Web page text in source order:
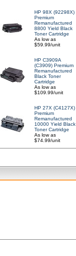
HP 98X (92298X)
Premium
Remanufactured
8800 Yield Black
Toner Cartridge
As low as
$59.99/unit
HP C3909A
(C3909) Premium
Remanufactured
Black Toner
Cartridge
As low as
$109.99/unit
HP 27X (C4127X)
Premium
Remanufactured
10000 Yield Black
Toner Cartridge
As low as
$74.99/unit